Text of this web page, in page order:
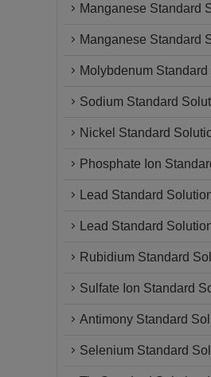
Manganese Standard
Manganese Standard
Molybdenum
Sodium Standard
Nickel Standard
Phosphate Ion
Lead Standard
Lead Standard
Rubidium Standard
Sulfate Ion Standard
Antimony Standard
Selenium Standard